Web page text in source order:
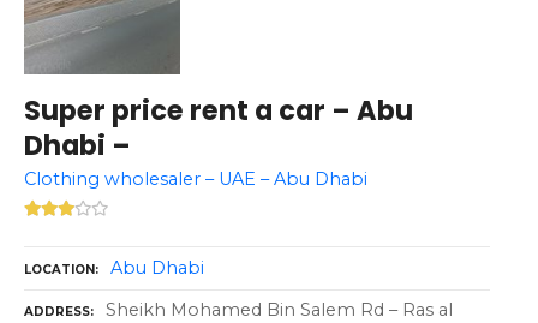
Super price rent a car – Abu
Dhabi –
Clothing wholesaler – UAE – Abu Dhabi
LOCATION Abu Dhabi
ADDRESS
Sheikh Mohamed Bin Salem Rd – Ras al